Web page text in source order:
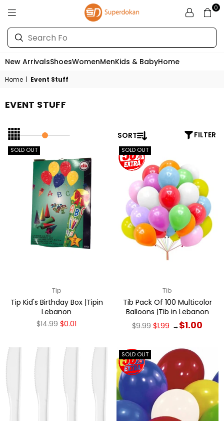
SUPERDOKAN
0
New ArrivalsShoesWomenMenKids & BabyHome
Home | Event Stuff
EVENT STUFF
FILTER
SORT
SOLD OUT
Tip
Tip Kid's Birthday Box |Tipin
Lebanon
Regular
$14.99 $0.01
SOLD OUT
Tib
Tib Pack Of 100 Multicolor
Balloons |Tib in Lebanon
Regular
price
$9.99 $1.99 →$1.00
SOLD OUT